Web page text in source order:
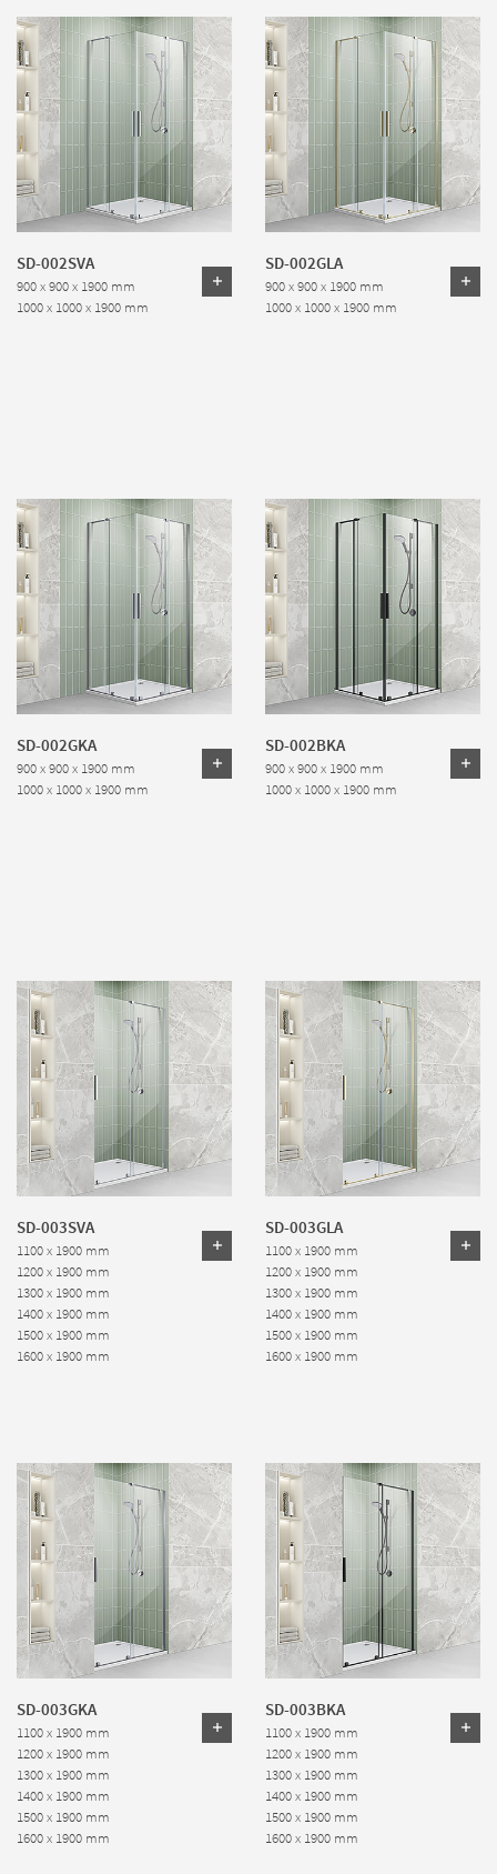
SD-002SVA
900 x 900 x 1900 mm
1000 x 1000 x 1900 mm
SD-002GLA
900 x 900 x 1900 mm
1000 x 1000 x 1900 mm
SD-002GKA
900 x 900 x 1900 mm
1000 x 1000 x 1900 mm
SD-002BKA
900 x 900 x 1900 mm
1000 x 1000 x 1900 mm
SD-003SVA
1100 x 1900 mm
1200 x 1900 mm
1300 x 1900 mm
1400 x 1900 mm
1500 x 1900 mm
1600 x 1900 mm
SD-003GLA
1100 x 1900 mm
1200 x 1900 mm
1300 x 1900 mm
1400 x 1900 mm
1500 x 1900 mm
1600 x 1900 mm
SD-003GKA
1100 x 1900 mm
1200 x 1900 mm
1300 x 1900 mm
1400 x 1900 mm
1500 x 1900 mm
1600 x 1900 mm
SD-003BKA
1100 x 1900 mm
1200 x 1900 mm
1300 x 1900 mm
1400 x 1900 mm
1500 x 1900 mm
1600 x 1900 mm